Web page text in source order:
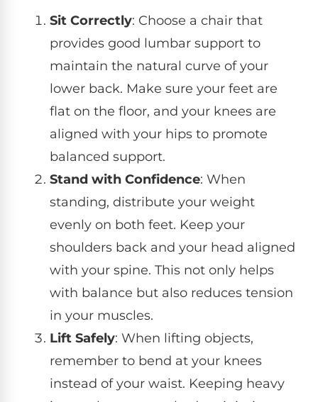
Sit Correctly: Choose a chair that
provides good lumbar support to
maintain the natural curve of your
lower back. Make sure your feet are
flat on the floor, and your knees are
aligned with your hips to promote
balanced support.
Stand with Confidence: When
standing, distribute your weight
evenly on both feet. Keep your
shoulders back and your head aligned
with your spine. This not only helps
with balance but also reduces tension
in your muscles.
Lift Safely: When lifting objects,
remember to bend at your knees
instead of your waist. Keeping heavy